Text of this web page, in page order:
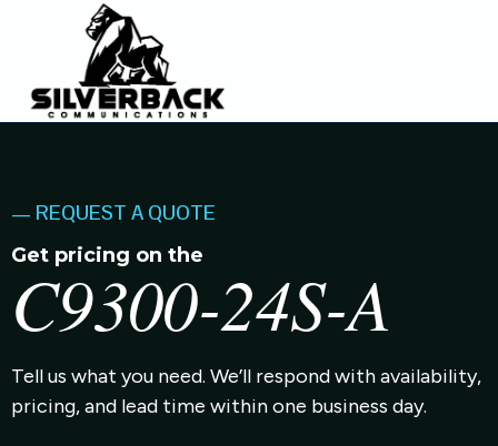
— REQUEST A QUOTE
Get pricing on the
C9300-24S-A
Tell us what you need. We’ll respond with availability,
pricing, and lead time within one business day.